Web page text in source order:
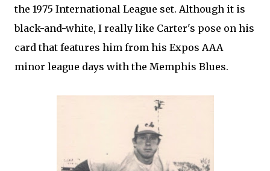
the 1975 International League set. Although it is
black-and-white, I really like Carter's pose on his
card that features him from his Expos AAA
minor league days with the Memphis Blues.